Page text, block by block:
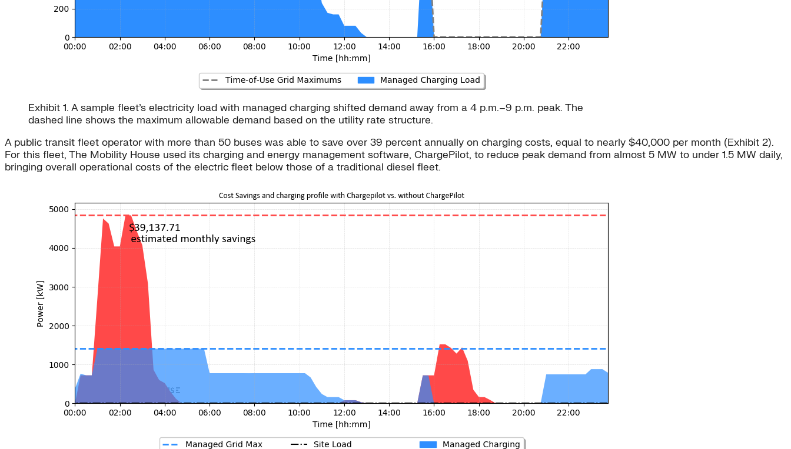
Exhibit 1. A sample fleet’s electricity load with managed charging shifted demand away from a 4 p.m.–9 p.m. peak. The
dashed line shows the maximum allowable demand based on the utility rate structure.
A public transit fleet operator with more than 50 buses was able to save over 39 percent annually on charging costs, equal to nearly $40,000 per month (Exhibit 2).
For this fleet, The Mobility House used its charging and energy management software, ChargePilot, to reduce peak demand from almost 5 MW to under 1.5 MW daily,
bringing overall operational costs of the electric fleet below those of a traditional diesel fleet.